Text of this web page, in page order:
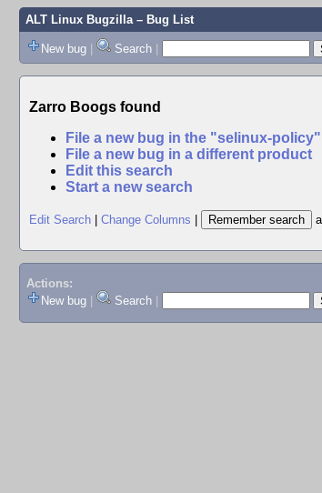
ALT Linux Bugzilla– Bug List
New bug | Search |
Zarro Boogs found
File a new bug in the "selinux-
File a new bug in a different product
Edit this search
Start a new search
Edit Search Change Columns
Actions:
New bug
Search